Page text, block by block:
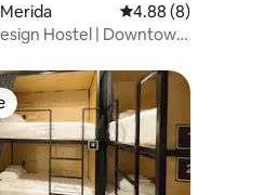
4.88 out of 5
4.88 (8)
Hostel | Downtown